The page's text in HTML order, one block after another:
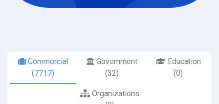
Commercial
(7717)
Government
(32)
Education
(0)
Organizations